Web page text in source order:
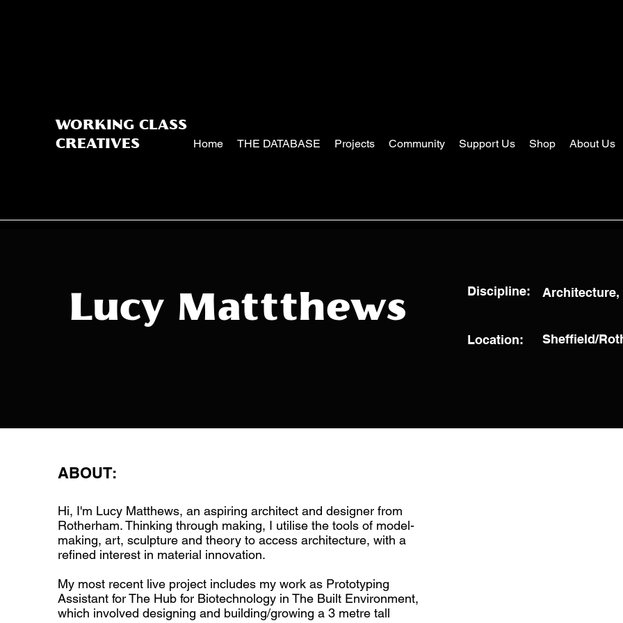
WORKING CLASS
CREATIVES
Home THE DATABASE Projects Community Support Us Shop About Us
Lucy Mattthews
Discipline: Architecture,
Location: Sheffield/
ABOUT:
Hi, I'm Lucy Matthews, an aspiring architect and designer from
Rotherham. Thinking through making, I utilise the tools of model-
making, art, sculpture and theory to access architecture, with a
refined interest in material innovation.
My most recent live project includes my work as Prototyping
Assistant for The Hub for Biotechnology in The Built Environment,
which involved designing and building/growing a 3 metre tall